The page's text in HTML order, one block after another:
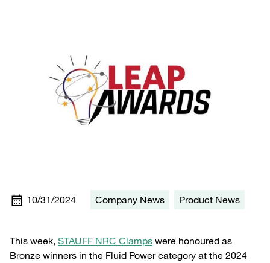
10/31/2024 Company News Product News
This week, STAUFF NRC Clamps were honoured as
Bronze winners in the Fluid Power category at the 2024